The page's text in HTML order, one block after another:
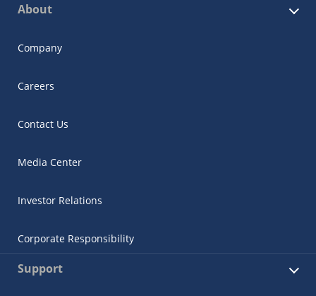
About
Company
Careers
Contact Us
Media Center
Investor Relations
Corporate Responsibility
Support